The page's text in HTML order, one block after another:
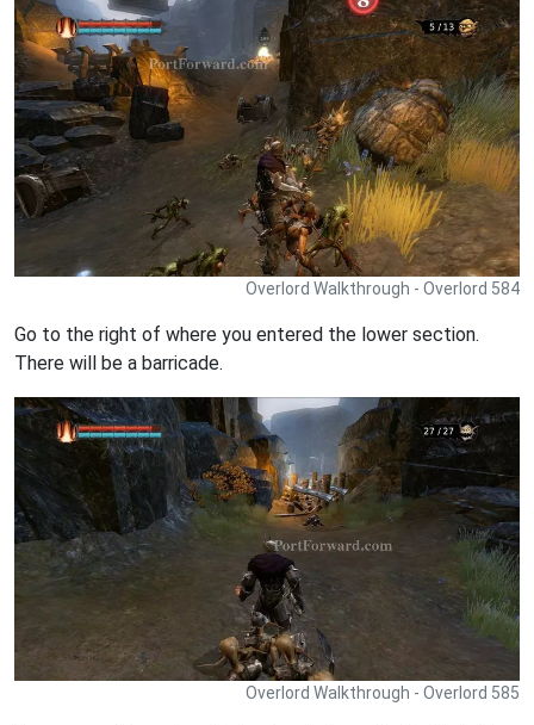
Overlord Walkthrough - Overlord 584
Go to the right of where you entered the lower section.
There will be a barricade.
Overlord Walkthrough - Overlord 585